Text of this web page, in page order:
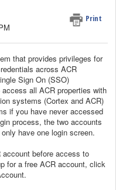
Print
that provides privileges for
across ACR
Sign On (SSO)
all ACR properties with
systems (Cortex and ACR)
if you have never accessed
process, the two accounts
have one login screen.
before access to
for a free ACR account, click